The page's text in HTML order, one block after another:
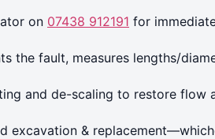
on 07438 912191 for
the fault, measures lengths/
and de-scaling to restore flow
excavation &